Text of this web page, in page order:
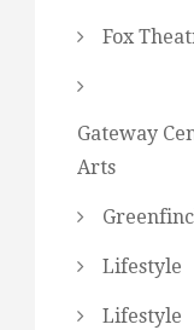
Fox
Gateway
Arts
Lifestyle
Lifestyle